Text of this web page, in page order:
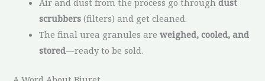
Air and dust from the process go throughdust
scrubbers (filters) and get cleaned.
The final urea granules areweighed, cooled, and
stored—ready to be sold.